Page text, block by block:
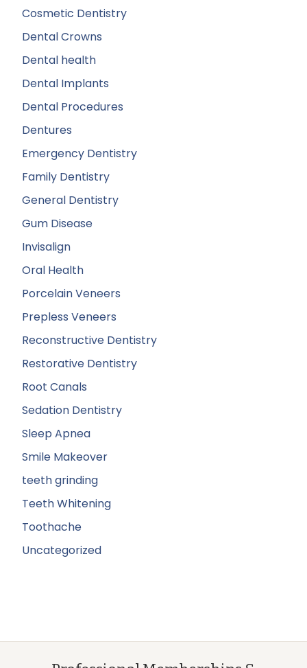
Cosmetic Dentistry
Dental Crowns
Dental health
Dental Implants
Dental Procedures
Dentures
Emergency Dentistry
Family Dentistry
General Dentistry
Gum Disease
Invisalign
Oral Health
Porcelain Veneers
Prepless Veneers
Reconstructive Dentistry
Restorative Dentistry
Root Canals
Sedation Dentistry
Sleep Apnea
Smile Makeover
teeth grinding
Teeth Whitening
Toothache
Uncategorized